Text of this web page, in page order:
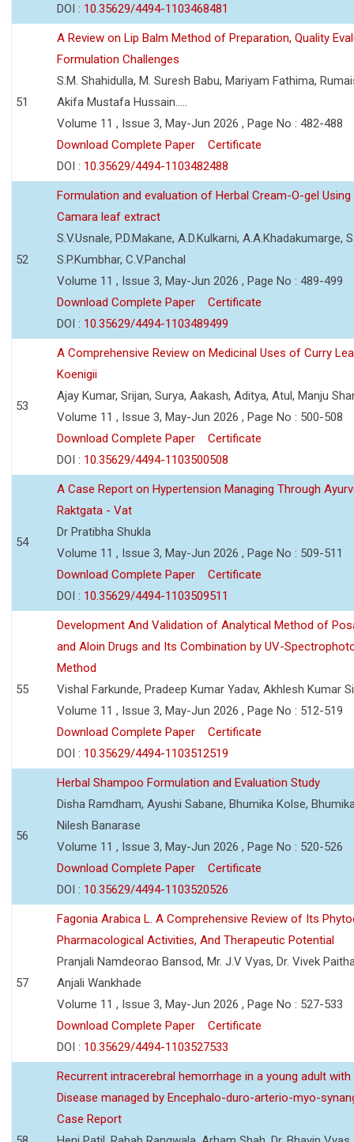
DOI : 10.35629/4494-1103468481
51
A Review on Lip Balm Method of Preparation, Quality
Formulation Challenges
S.M. Shahidulla, M. Suresh Babu, Mariyam Fathima,
Akifa Mustafa Hussain.....
Volume 11 , Issue 3, May-Jun 2026 , Page No : 482-488
Download Complete Paper
Certificate
DOI : 10.35629/4494-1103482488
52
Formulation and evaluation of Herbal Cream-O-gel Using
Camara leaf extract
S.V.Usnale, P.D.Makane, A.D.Kulkarni, A.A.Khadakumarge,
S.P.Kumbhar, C.V.Panchal
Volume 11 , Issue 3, May-Jun 2026 , Page No : 489-499
Download Complete Paper
Certificate
DOI : 10.35629/4494-1103489499
53
A Comprehensive Review on Medicinal Uses of Curry
Koenigii
Ajay Kumar, Srijan, Surya, Aakash, Aditya, Atul, Manju
Volume 11 , Issue 3, May-Jun 2026 , Page No : 500-508
Download Complete Paper
Certificate
DOI : 10.35629/4494-1103500508
54
A Case Report on Hypertension Managing Through
Raktgata - Vat
Dr Pratibha Shukla
Volume 11 , Issue 3, May-Jun 2026 , Page No : 509-511
Download Complete Paper
Certificate
DOI : 10.35629/4494-1103509511
55
Development And Validation of Analytical Method of
and Aloin Drugs and Its Combination by UV-
Method
Vishal Farkunde, Pradeep Kumar Yadav, Akhlesh Kumar
Volume 11 , Issue 3, May-Jun 2026 , Page No : 512-519
Download Complete Paper
Certificate
DOI : 10.35629/4494-1103512519
56
Herbal Shampoo Formulation and Evaluation Study
Disha Ramdham, Ayushi Sabane, Bhumika Kolse,
Nilesh Banarase
Volume 11 , Issue 3, May-Jun 2026 , Page No : 520-526
Download Complete Paper
Certificate
DOI : 10.35629/4494-1103520526
57
Fagonia Arabica L. A Comprehensive Review of Its
Pharmacological Activities, And Therapeutic Potential
Pranjali Namdeorao Bansod, Mr. J.V Vyas, Dr. Vivek
Anjali Wankhade
Volume 11 , Issue 3, May-Jun 2026 , Page No : 527-533
Download Complete Paper
Certificate
DOI : 10.35629/4494-1103527533
Recurrent intracerebral hemorrhage in a young adult
Disease managed by Encephalo-duro-arterio-myo-
Case Report